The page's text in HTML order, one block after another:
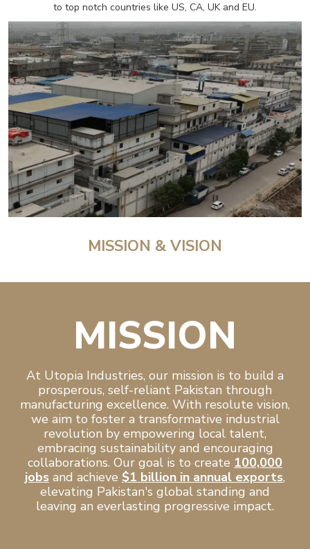
to top notch countries like US, CA, UK and EU.
MISSION & VISION
MISSION
At Utopia Industries, our mission is to build a
prosperous, self-reliant Pakistan through
manufacturing excellence. With resolute vision,
we aim to foster a transformative industrial
revolution by empowering local talent,
embracing sustainability and encouraging
collaborations. Our goal is to create 100,000
jobs and achieve $1 billion in annual exports,
elevating Pakistan's global standing and
leaving an everlasting progressive impact.